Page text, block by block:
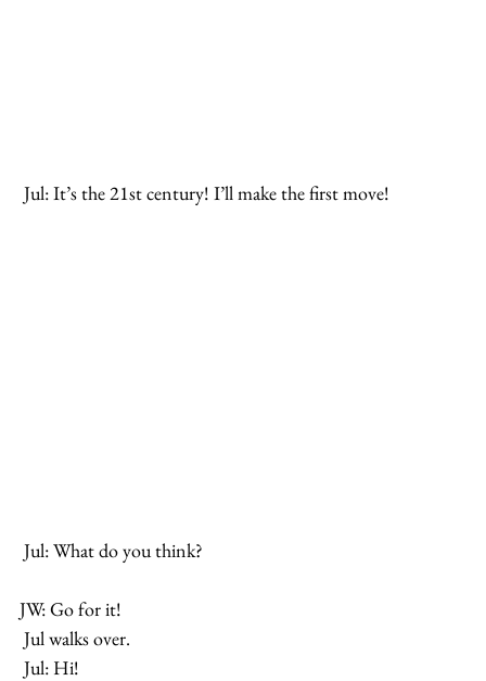
Jul: It’s the 21st century! I’ll make the first move!
Jul: What do you think?
JW: Go for it!
Jul walks over.
Jul: Hi!